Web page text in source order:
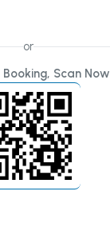
or
Booking, Scan